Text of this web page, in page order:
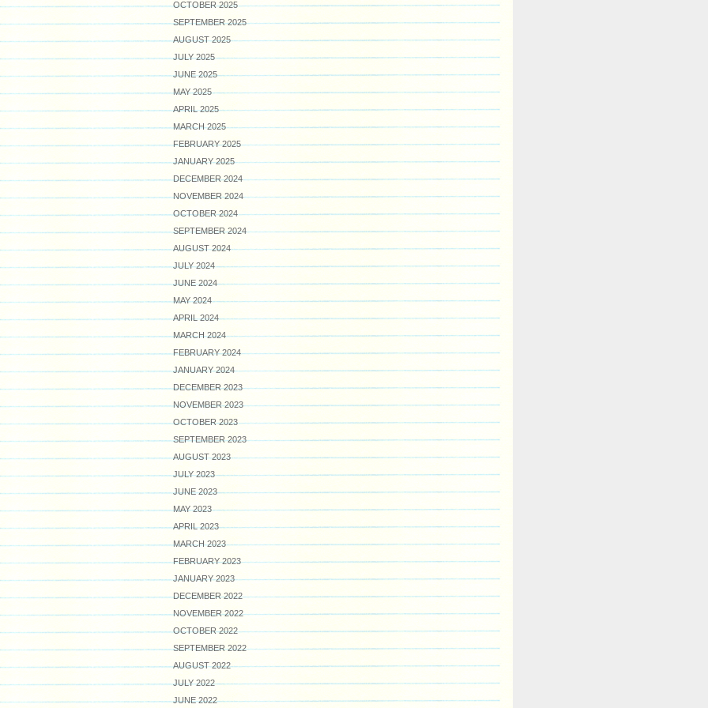
OCTOBER 2025
SEPTEMBER 2025
AUGUST 2025
JULY 2025
JUNE 2025
MAY 2025
APRIL 2025
MARCH 2025
FEBRUARY 2025
JANUARY 2025
DECEMBER 2024
NOVEMBER 2024
OCTOBER 2024
SEPTEMBER 2024
AUGUST 2024
JULY 2024
JUNE 2024
MAY 2024
APRIL 2024
MARCH 2024
FEBRUARY 2024
JANUARY 2024
DECEMBER 2023
NOVEMBER 2023
OCTOBER 2023
SEPTEMBER 2023
AUGUST 2023
JULY 2023
JUNE 2023
MAY 2023
APRIL 2023
MARCH 2023
FEBRUARY 2023
JANUARY 2023
DECEMBER 2022
NOVEMBER 2022
OCTOBER 2022
SEPTEMBER 2022
AUGUST 2022
JULY 2022
JUNE 2022